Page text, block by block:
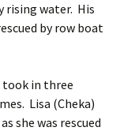
rising water. His
by row boat
took in three
Lisa (Cheka)
she was rescued